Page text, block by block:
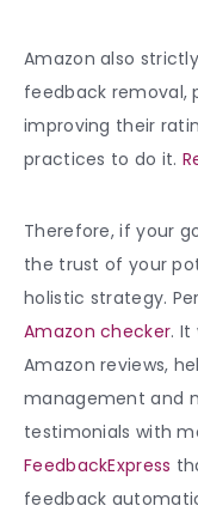
Amazon also
feedback removal,
improving their
practices to do it.
Therefore, if your
the trust of your
holistic strategy.
Amazon checker. It
Amazon reviews,
management and
testimonials with
FeedbackExpress
feedback